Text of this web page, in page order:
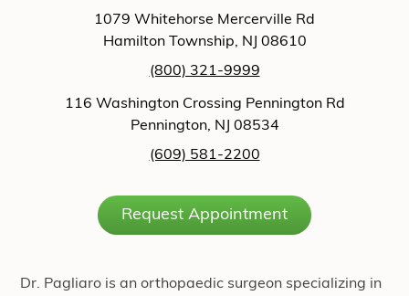
1079 Whitehorse Mercerville Rd
Hamilton Township, NJ 08610
(800) 321-9999
116 Washington Crossing Pennington Rd
Pennington, NJ 08534
(609) 581-2200
Request Appointment
Dr. Pagliaro is an orthopaedic surgeon specializing in